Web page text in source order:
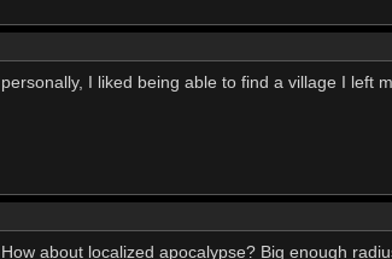
personally, I liked being able to find a village I left
How about localized apocalypse? Big enough